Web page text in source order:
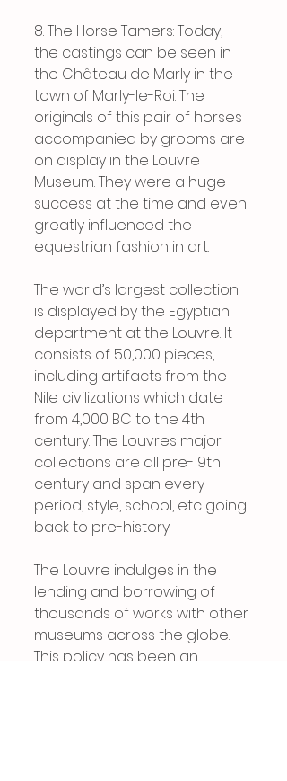
8. The Horse Tamers: Today,
the castings can be seen in
the Château de Marly in the
town of Marly-le-Roi. The
originals of this pair of horses
accompanied by grooms are
on display in the Louvre
Museum. They were a huge
success at the time and even
greatly influenced the
equestrian fashion in art.
The world’s largest collection
is displayed by the Egyptian
department at the Louvre. It
consists of 50,000 pieces,
including artifacts from the
Nile civilizations which date
from 4,000 BC to the 4th
century. The Louvres major
collections are all pre-19th
century and span every
period, style, school, etc going
back to pre-history.
The Louvre indulges in the
lending and borrowing of
thousands of works with other
museums across the globe.
This policy has been an